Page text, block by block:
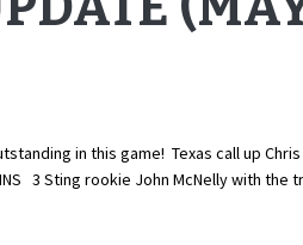
in this game! Texas call up
3 Sting rookie John McNelly with the